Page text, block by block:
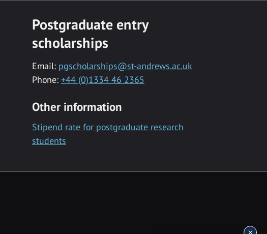
Postgraduate entry
scholarships
Email: pgscholarships@st-andrews.ac.uk
Phone: +44 (0)1334 46 2365
Other information
Stipend rate for postgraduate research
students